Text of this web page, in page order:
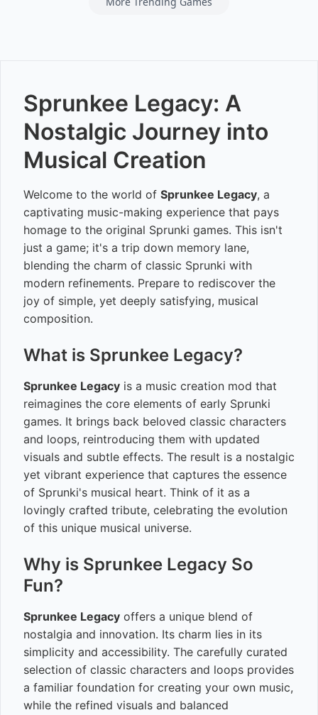
Sprunkee Legacy: A
Nostalgic Journey into
Musical Creation
Welcome to the world of Sprunkee Legacy, a
captivating music-making experience that pays
homage to the original Sprunki games. This isn't
just a game; it's a trip down memory lane,
blending the charm of classic Sprunki with
modern refinements. Prepare to rediscover the
joy of simple, yet deeply satisfying, musical
composition.
What is Sprunkee Legacy?
Sprunkee Legacy is a music creation mod that
reimagines the core elements of early Sprunki
games. It brings back beloved classic characters
and loops, reintroducing them with updated
visuals and subtle effects. The result is a nostalgic
yet vibrant experience that captures the essence
of Sprunki's musical heart. Think of it as a
lovingly crafted tribute, celebrating the evolution
of this unique musical universe.
Why is Sprunkee Legacy So
Fun?
Sprunkee Legacy offers a unique blend of
nostalgia and innovation. Its charm lies in its
simplicity and accessibility. The carefully curated
selection of classic characters and loops provides
a familiar foundation for creating your own music,
while the refined visuals and balanced